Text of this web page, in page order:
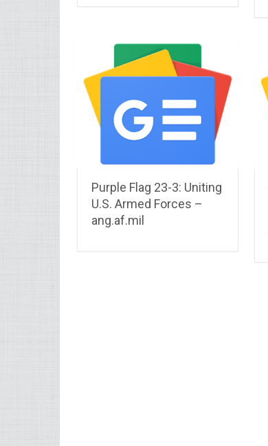
Purple Flag 23-3: Uniting
U.S. Armed Forces –
ang.af.mil